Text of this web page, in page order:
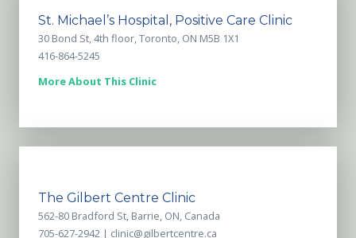
St. Michael’s Hospital, Positive Care Clinic
30 Bond St, 4th floor, Toronto, ON M5B 1X1
416-864-5245
More About This Clinic
The Gilbert Centre Clinic
562-80 Bradford St, Barrie, ON, Canada
705-627-2942 | clinic@gilbertcentre.ca